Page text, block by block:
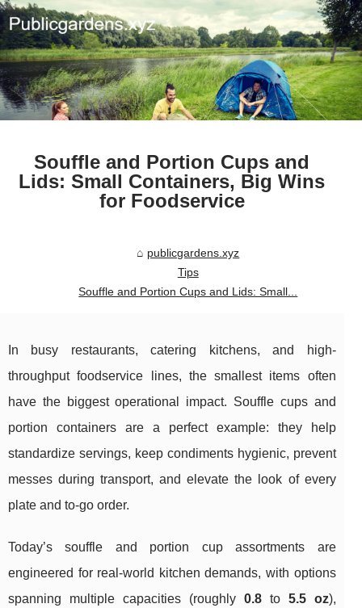
Souffle and Portion Cups and
Lids: Small Containers, Big Wins
for Foodservice
publicgardens.xyz
Tips
Souffle and Portion Cups and Lids: Small...
In busy restaurants, catering kitchens, and high-
throughput foodservice lines, the smallest items often
have the biggest operational impact. Souffle cups and
portion containers are a perfect example: they help
standardize servings, keep condiments hygienic, prevent
messes during transport, and elevate the look of every
plate and to-go order.
Today’s souffle and portion cup assortments are
engineered for real-world kitchen demands, with options
spanning multiple capacities (roughly 0.8to 5.5 oz),